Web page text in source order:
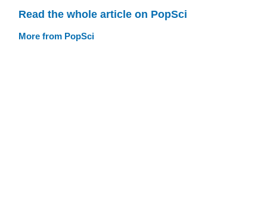
Read the whole article on PopSci
More from PopSci